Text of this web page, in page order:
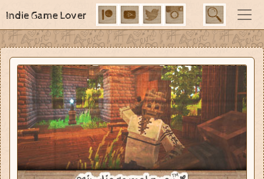
Indie Game Lover